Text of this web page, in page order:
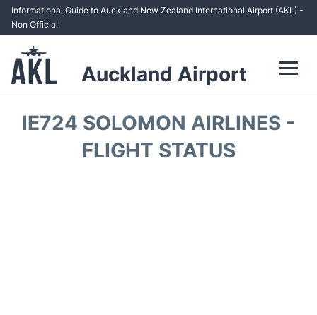
Informational Guide to Auckland New Zealand International Airport (AKL) -
Non Official
Auckland Airport
IE724 SOLOMON AIRLINES -
FLIGHT STATUS